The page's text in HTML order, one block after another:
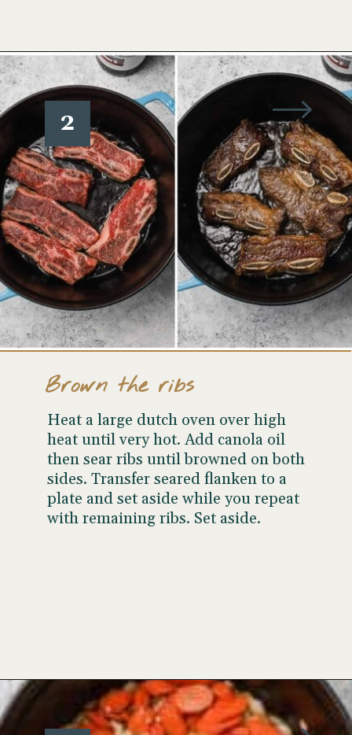
Opening https://www.wellseasonedstudio.com/flanken-ribs/
Heat a large dutch oven over high
heat until very hot. Add canola oil
then sear ribs until browned on both
sides. Transfer seared flanken to a
plate and set aside while you repeat
with remaining ribs. Set aside.
Brown the ribs
2
Opening https://www.wellseasonedstudio.com/flanken-ribs/